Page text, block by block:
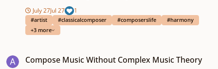
July 27Jul 27 1
#artist #classicalcomposer #composerslife
#harmony
+3 more
Compose Music Without Complex Music Theory